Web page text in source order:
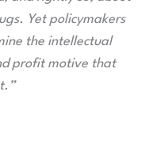
Yet policymakers
the intellectual
profit motive that